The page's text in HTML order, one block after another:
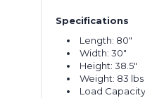
Specifications
Length: 80"
Width: 30"
Height: 38.5"
Weight: 83 lbs
Load